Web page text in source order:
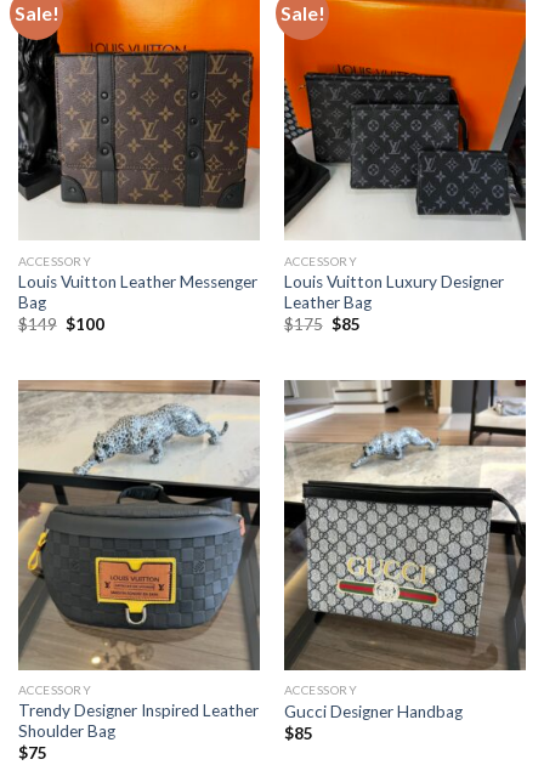
Sale!
ACCESSORY
Louis Vuitton Leather Messenger
Bag
$149 Original
$100Current
Sale!
ACCESSORY
Louis Vuitton Luxury Designer
Leather Bag
$175 Original
$85Current
ACCESSORY
Trendy Designer Inspired Leather
Shoulder Bag
$75
ACCESSORY
Gucci Designer Handbag
$85